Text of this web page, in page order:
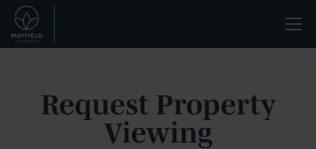
Skip
main
Life
enriched.
Request Property
Viewing